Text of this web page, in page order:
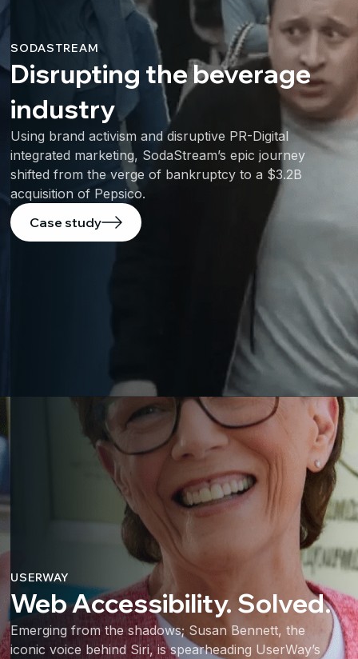
SODASTREAM
Disrupting the beverage
industry
Using brand activism and disruptive PR-Digital
integrated marketing, SodaStream’s epic journey
shifted from the verge of bankruptcy to a $3.2B
acquisition of Pepsico.
Case study
USERWAY
Web Accessibility. Solved.
Emerging from the shadows; Susan Bennett, the
iconic voice behind Siri, is spearheading UserWay’s